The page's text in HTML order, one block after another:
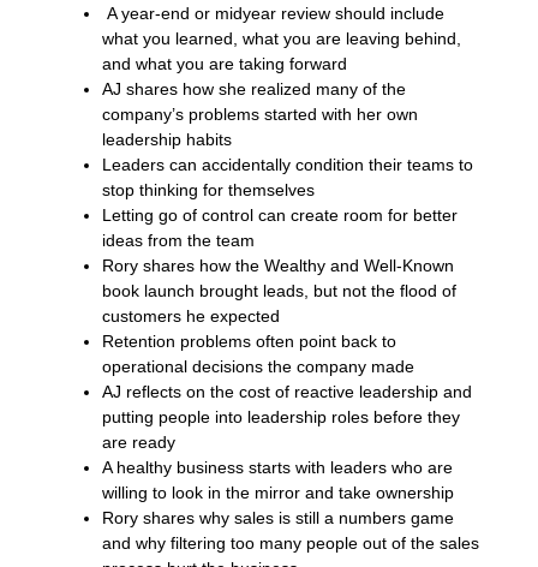
A year-end or midyear review should include
what you learned, what you are leaving behind,
and what you are taking forward
AJ shares how she realized many of the
company’s problems started with her own
leadership habits
Leaders can accidentally condition their teams to
stop thinking for themselves
Letting go of control can create room for better
ideas from the team
Rory shares how the Wealthy and Well-Known
book launch brought leads, but not the flood of
customers he expected
Retention problems often point back to
operational decisions the company made
AJ reflects on the cost of reactive leadership and
putting people into leadership roles before they
are ready
A healthy business starts with leaders who are
willing to look in the mirror and take ownership
Rory shares why sales is still a numbers game
and why filtering too many people out of the sales